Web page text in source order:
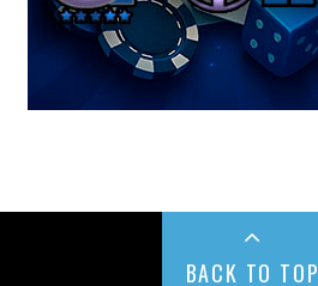
BACK TO TOP